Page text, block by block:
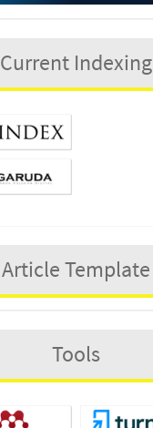
Current Indexing
Article Template
Tools